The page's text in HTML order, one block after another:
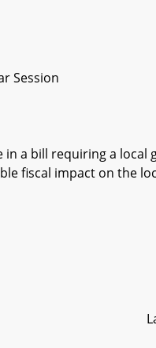
Session
in a bill requiring a local
fiscal impact on the